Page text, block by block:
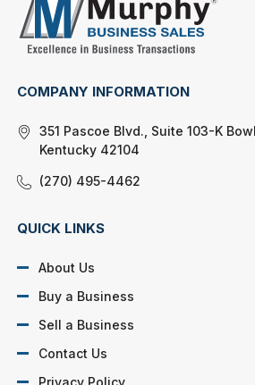
COMPANY INFORMATION
351 Pascoe Blvd., Suite 103-K
Kentucky 42104
(270) 495-4462
QUICK LINKS
About Us
Buy a Business
Sell a Business
Contact Us
Privacy Policy